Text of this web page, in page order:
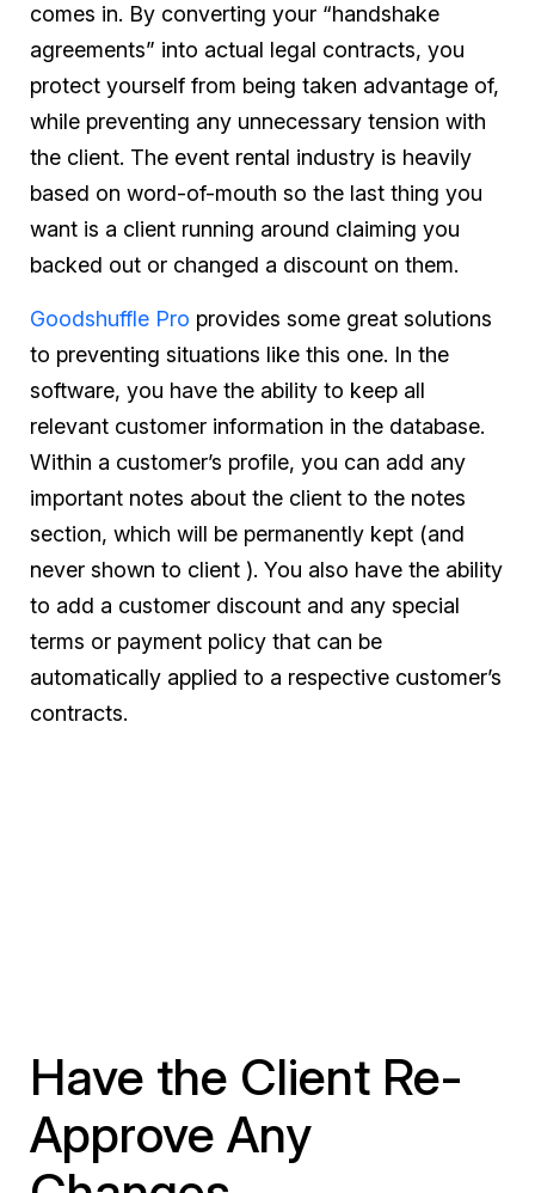
comes in. By converting your “handshake
agreements” into actual legal contracts, you
protect yourself from being taken advantage of,
while preventing any unnecessary tension with
the client. The event rental industry is heavily
based on word-of-mouth so the last thing you
want is a client running around claiming you
backed out or changed a discount on them.
Goodshuffle Pro provides some great solutions
to preventing situations like this one. In the
software, you have the ability to keep all
relevant customer information in the database.
Within a customer’s profile, you can add any
important notes about the client to the notes
section, which will be permanently kept (and
never shown to client ). You also have the ability
to add a customer discount and any special
terms or payment policy that can be
automatically applied to a respective customer’s
contracts.
Have the Client Re-
Approve Any